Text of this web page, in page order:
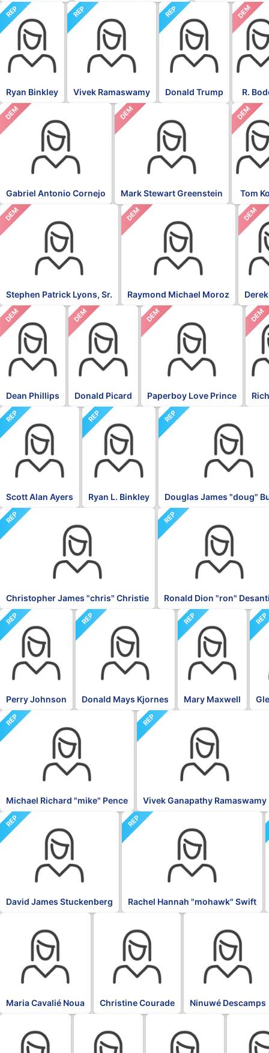
REP
Ryan Binkley
REP
Vivek Ramaswamy
REP
Donald Trump
DEM
R.
DEM
Gabriel Antonio Cornejo
DEM
Mark Stewart Greenstein
DEM
Tom
DEM
Stephen Patrick Lyons, Sr.
DEM
Raymond Michael Moroz
DEM
DEM
Dean Phillips
DEM
Donald Picard
DEM
Paperboy Love Prince
DEM
REP
Scott Alan Ayers
REP
Ryan L. Binkley
REP
Douglas James "doug"
REP
Christopher James "chris" Christie
REP
Ronald Dion "ron"
REP
Perry Johnson
REP
Donald Mays Kjornes
REP
Mary Maxwell
REP
REP
Michael Richard "mike" Pence
REP
Vivek Ganapathy Ramaswamy
REP
David James Stuckenberg
REP
Rachel Hannah "mohawk" Swift
Maria Cavalié Noua Christine Courade Ninuwé Descamps